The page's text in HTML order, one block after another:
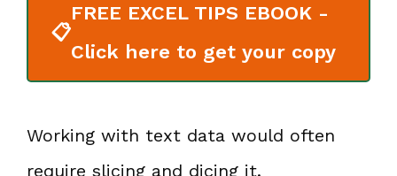
📋
FREE EXCEL TIPS EBOOK -
Click here to get your copy
Working with text data would often
require slicing and dicing it.